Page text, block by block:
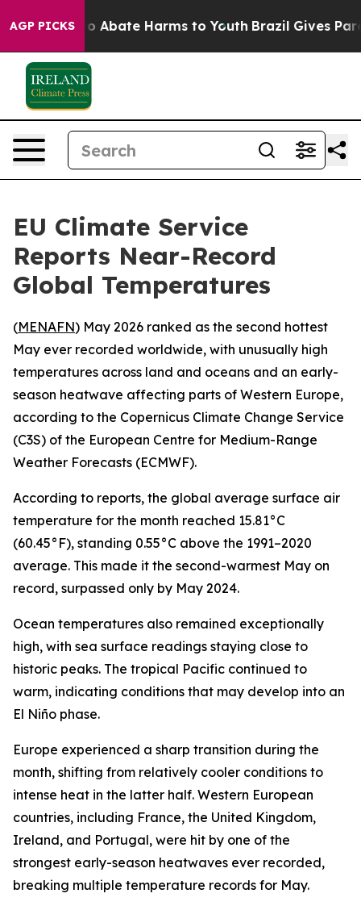
AGP PICKS
Fund to Abate Harms to Youth Brazil Gives
EU Climate Service
Reports Near-Record
Global Temperatures
(MENAFN) May 2026 ranked as the second hottest
May ever recorded worldwide, with unusually high
temperatures across land and oceans and an early-
season heatwave affecting parts of Western Europe,
according to the Copernicus Climate Change Service
(C3S) of the European Centre for Medium-Range
Weather Forecasts (ECMWF).
According to reports, the global average surface air
temperature for the month reached 15.81°C
(60.45°F), standing 0.55°C above the 1991–2020
average. This made it the second-warmest May on
record, surpassed only by May 2024.
Ocean temperatures also remained exceptionally
high, with sea surface readings staying close to
historic peaks. The tropical Pacific continued to
warm, indicating conditions that may develop into an
El Niño phase.
Europe experienced a sharp transition during the
month, shifting from relatively cooler conditions to
intense heat in the latter half. Western European
countries, including France, the United Kingdom,
Ireland, and Portugal, were hit by one of the
strongest early-season heatwaves ever recorded,
breaking multiple temperature records for May.